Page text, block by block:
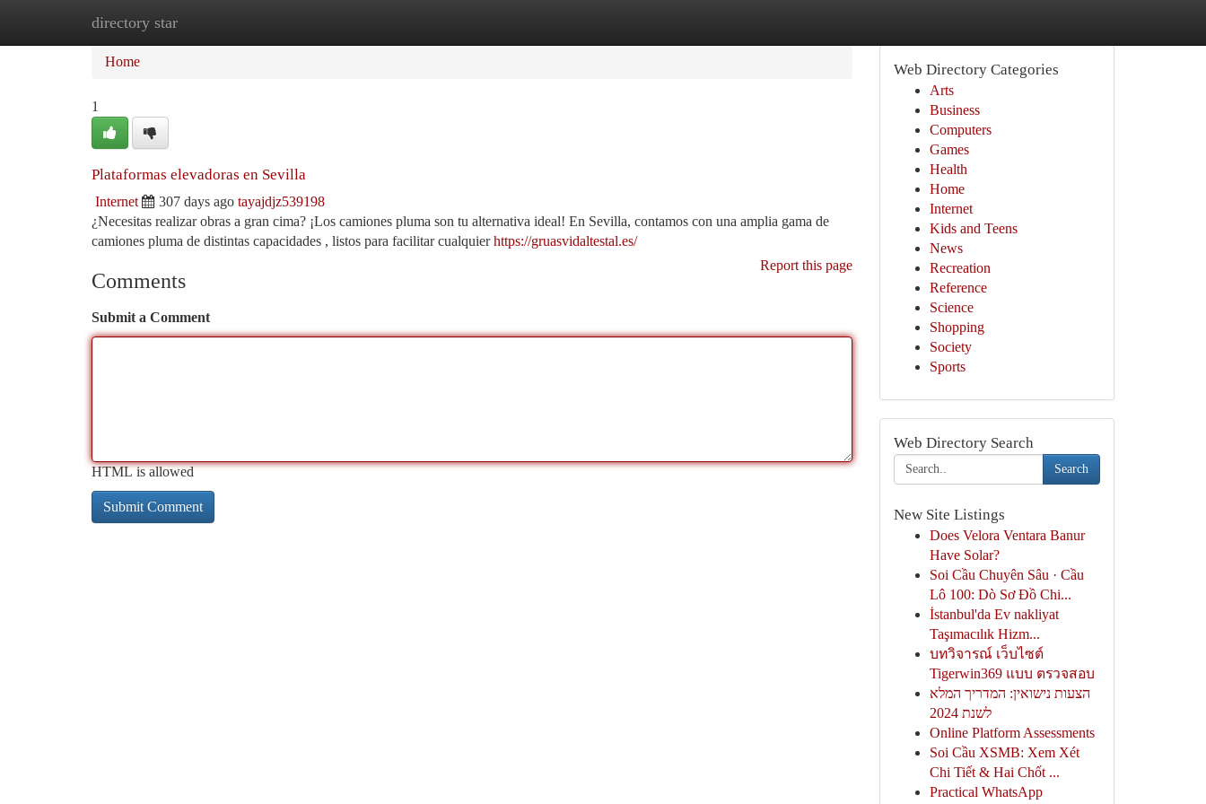
directory star
Home
Home
1
Plataformas elevadoras en Sevilla
Internet 307 days ago tayajdjz539198
¿Necesitas realizar obras a gran cima? ¡Los camiones pluma son tu alternativa ideal! En Sevilla, contamos con una amplia gama de
camiones pluma de distintas capacidades , listos para facilitar cualquierhttps://gruasvidaltestal.es/
Report this page
Comments
Submit a Comment
HTML is allowed
Web Directory Categories
Arts
Business
Computers
Games
Health
Home
Internet
Kids and Teens
News
Recreation
Reference
Science
Shopping
Society
Sports
Web Directory Search
Search
New Site Listings
Does Velora Ventara Banur
Have Solar?
Soi Cầu Chuyên Sâu · Cầu
Lô 100: Dò Sơ Đồ Chi...
İstanbul'da Ev nakliyat
Taşımacılık Hizm...
บทวิจารณ์ เว็บไซต์
Tigerwin369 แบบ ตรวจสอบ
הצעות נישואין: המדריך המלא
לשנת 2024
Online Platform Assessments
Soi Cầu XSMB: Xem Xét
Chi Tiết & Hai Chốt ...
Practical WhatsApp